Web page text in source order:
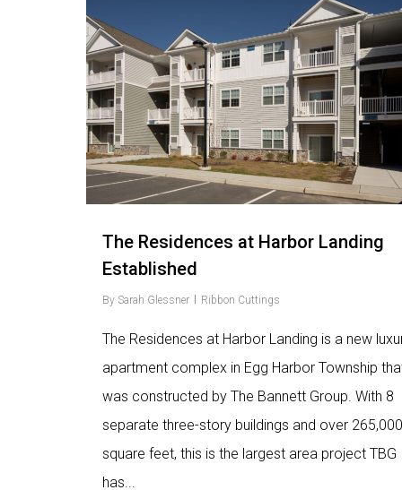
The Residences at Harbor Landing
Established
By Sarah Glessner Ribbon Cuttings
The Residences at Harbor Landing is a new
apartment complex in Egg Harbor Township
was constructed by The Bannett Group. With 8
separate three-story buildings and over 265,000
square feet, this is the largest area project TBG
has...